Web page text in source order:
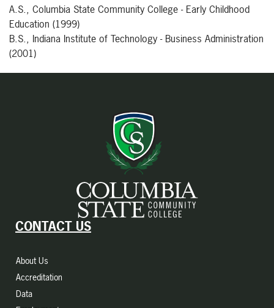
A.S., Columbia State Community College - Early Childhood
Education (1999)
B.S., Indiana Institute of Technology - Business Administration
(2001)
CONTACT US
About Us
Accreditation
Data